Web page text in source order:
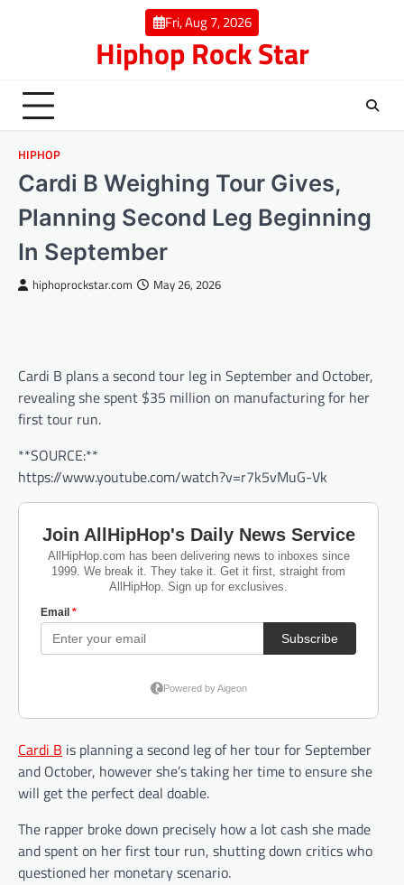
Fri, Aug 7, 2026
Hiphop Rock Star
HIPHOP
Cardi B Weighing Tour Gives,
Planning Second Leg Beginning
In September
hiphoprockstar.com May 26, 2026
Cardi B plans a second tour leg in September and October,
revealing she spent $35 million on manufacturing for her
first tour run.
**SOURCE:**
https://www.youtube.com/watch?v=r7k5vMuG-Vk
Cardi B is planning a second leg of her tour for September
and October, however she’s taking her time to ensure she
will get the perfect deal doable.
The rapper broke down precisely how a lot cash she made
and spent on her first tour run, shutting down critics who
questioned her monetary scenario.